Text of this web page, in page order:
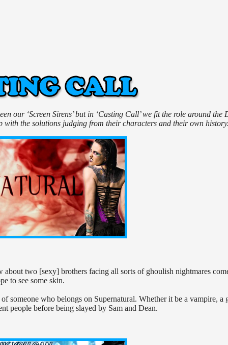
our ‘Screen Sirens’ but in ‘Casting Call’ we fit the role around the
the solutions judging from their characters and their own
about two [sexy] brothers facing all sorts of ghoulish nightmares
to see some skin.
someone who belongs on Supernatural. Whether it be a vampire, a
people before being slayed by Sam and Dean.